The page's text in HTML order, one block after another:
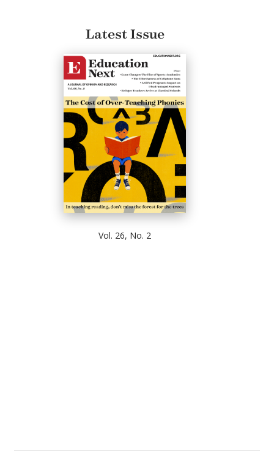
Latest Issue
Vol. 26, No. 2